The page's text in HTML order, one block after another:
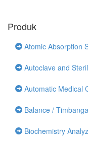
Produk
Atomic Absorption
Autoclave and
Automatic Medical
Balance /
Biochemistry